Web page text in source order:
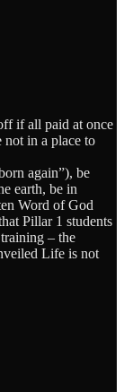
if all paid at once
in a place to
again”), be
earth, be in
Word of God
Pillar 1 students
– the
Life is not